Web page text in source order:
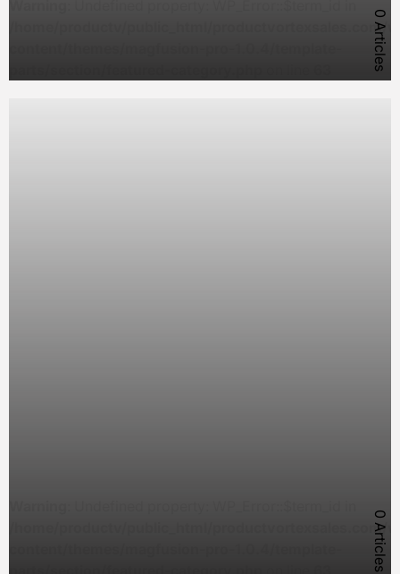
0 Articles
/home/productv/public_html/productvortexsales.com/
0 Articles
/home/productv/public_html/productvortexsales.com/